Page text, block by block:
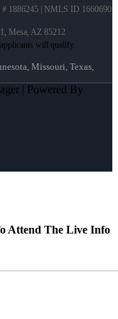
1886245 | NMLS ID 1660690
Mesa, AZ 85212
Missouri, Texas,
| Powered By
Attend The Live Info